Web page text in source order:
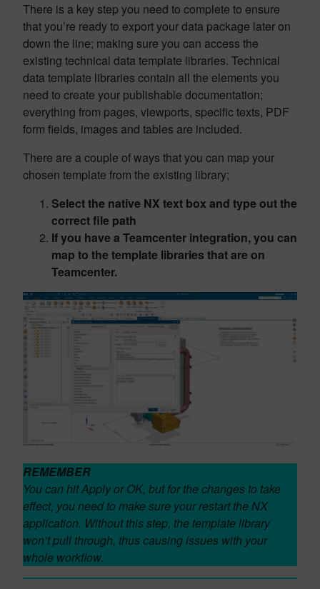
There is a key step you need to complete to ensure
that you’re ready to export your data package later on
down the line; making sure you can access the
existing technical data template libraries. Technical
data template libraries contain all the elements you
need to create your publishable documentation;
everything from pages, viewports, specific texts, PDF
form fields, images and tables are included.
There are a couple of ways that you can map your
chosen template from the existing library;
Select the native NX text box and type out the
correct file path
If you have a Teamcenter integration, you can
map to the template libraries that are on
Teamcenter.
REMEMBER
You can hit Apply or OK, but for the changes to take
effect, you need to make sure your restart the NX
application. Without this step, the template library
won’t pull through, thus causing issues with your
whole workflow.